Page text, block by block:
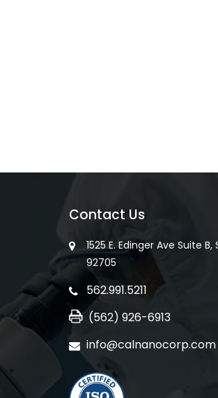
Contact Us
1525 E. Edinger Ave Suite
92705
562.991.5211
(562) 926-6913
info@calnanocorp.com